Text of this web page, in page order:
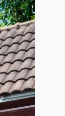
goals in a